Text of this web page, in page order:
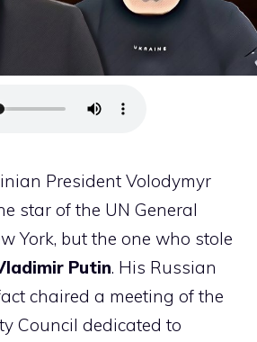
President Volodymyr
star of the UN General
York, but the one who stole
Putin. His Russian
chaired a meeting of the
Council dedicated to